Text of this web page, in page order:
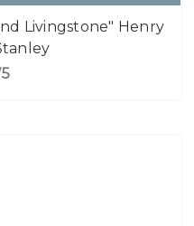
Livingstone" Henry